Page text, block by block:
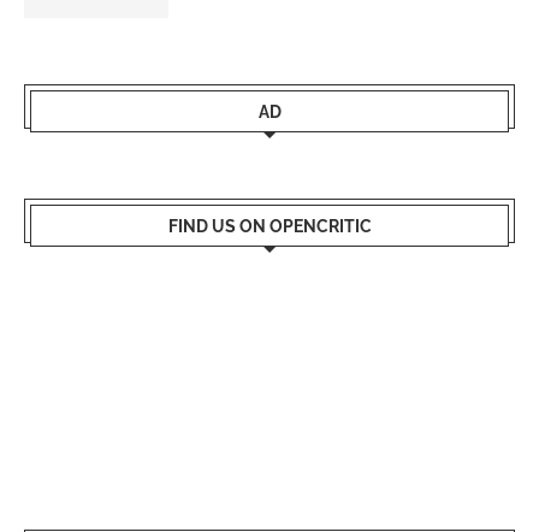
AD
FIND US ON OPENCRITIC